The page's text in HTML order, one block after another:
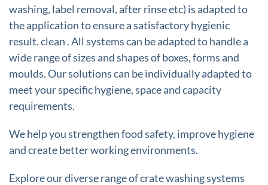
washing, label removal, after rinse etc) is adapted to
the application to ensure a satisfactory hygienic
result. clean . All systems can be adapted to handle a
wide range of sizes and shapes of boxes, forms and
moulds. Our solutions can be individually adapted to
meet your specific hygiene, space and capacity
requirements.
We help you strengthen food safety, improve hygiene
and create better working environments.
Explore our diverse range of crate washing systems